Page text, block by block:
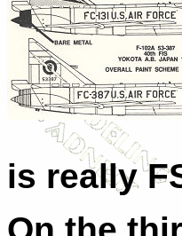
is really